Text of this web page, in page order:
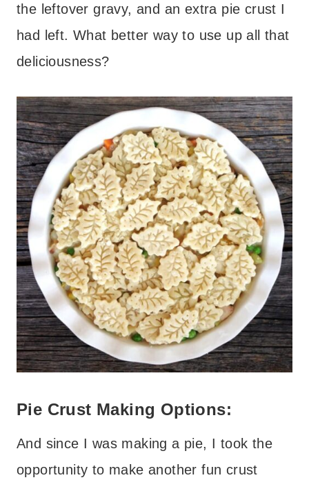
the leftover gravy, and an extra pie crust I
had left. What better way to use up all that
deliciousness?
Pie Crust Making Options:
And since I was making a pie, I took the
opportunity to make another fun crust